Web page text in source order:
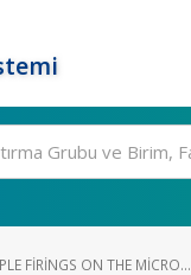
FIRINGS ON THE MICRO...